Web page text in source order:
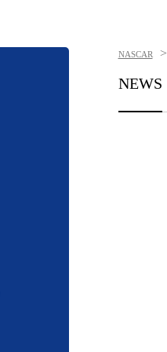
NASCAR >
NEWS